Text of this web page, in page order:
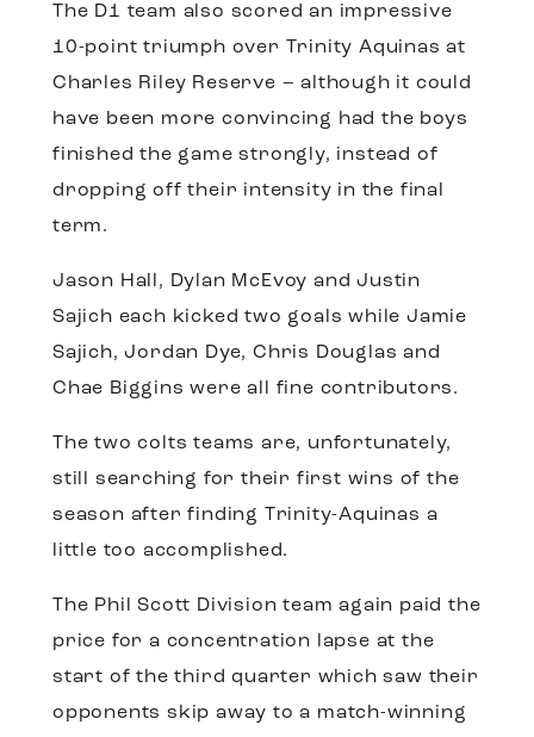
The D1 team also scored an impressive
10-point triumph over Trinity Aquinas at
Charles Riley Reserve – although it could
have been more convincing had the boys
finished the game strongly, instead of
dropping off their intensity in the final
term.
Jason Hall, Dylan McEvoy and Justin
Sajich each kicked two goals while Jamie
Sajich, Jordan Dye, Chris Douglas and
Chae Biggins were all fine contributors.
The two colts teams are, unfortunately,
still searching for their first wins of the
season after finding Trinity-Aquinas a
little too accomplished.
The Phil Scott Division team again paid the
price for a concentration lapse at the
start of the third quarter which saw their
opponents skip away to a match-winning